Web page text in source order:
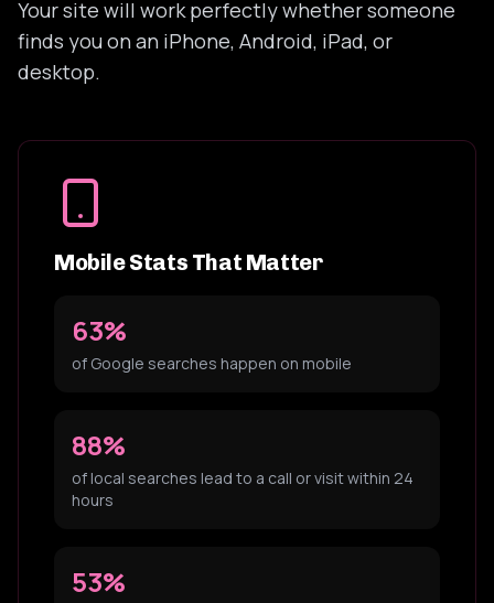
Mobile Stats That Matter
63%
of Google searches happen on mobile
88%
of local searches lead to a call or visit within 24
hours
53%
Your site will work perfectly whether someone
finds you on an iPhone, Android, iPad, or
desktop.